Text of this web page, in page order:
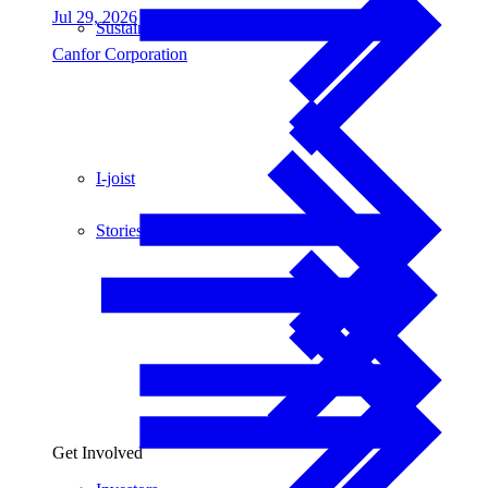
Sustainability
Get Involved
I-joist
Stories
Jul 29, 2026
Canfor Corporation